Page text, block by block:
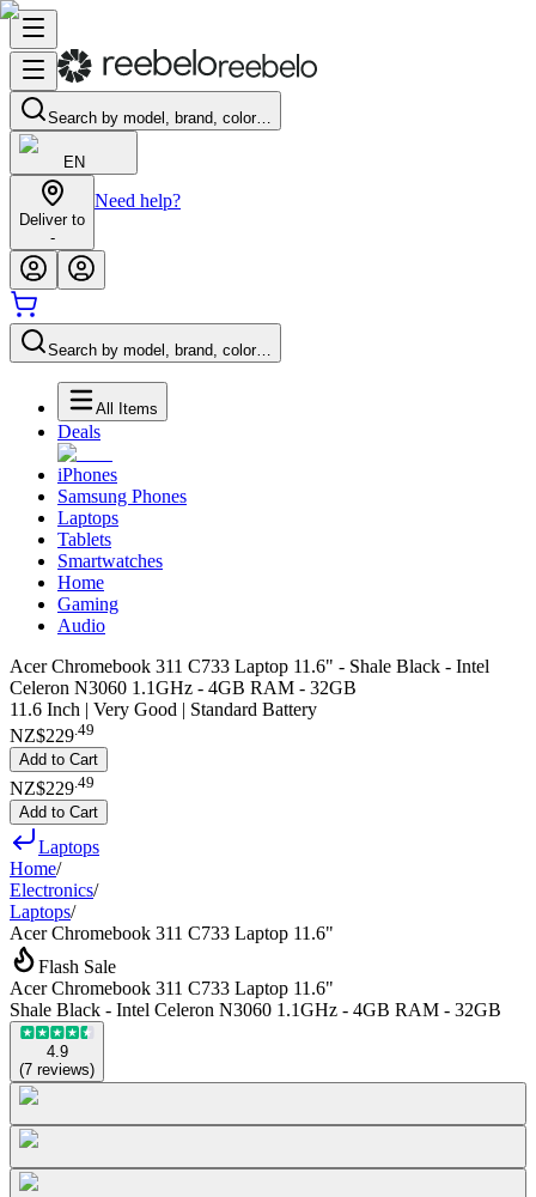
Search by model, brand, color…
EN
Deliver to
-
Need help?
Search by model, brand, color…
All Items
Deals
iPhones
Samsung Phones
Laptops
Tablets
Smartwatches
Home
Gaming
Audio
Acer Chromebook 311 C733 Laptop 11.6" - Shale Black - Intel
Celeron N3060 1.1GHz - 4GB RAM - 32GB
11.6 Inch | Very Good | Standard Battery
NZ$229.49
Add to Cart
NZ$229 49
Add to Cart
Laptops
Home/
Electronics/
Laptops/
Acer Chromebook 311 C733 Laptop 11.6"
Flash Sale
Acer Chromebook 311 C733 Laptop 11.6"
Shale Black - Intel Celeron N3060 1.1GHz - 4GB RAM - 32GB
4.9
(7 reviews)